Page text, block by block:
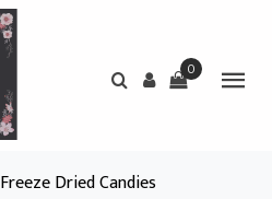
0
Freeze Dried Candies